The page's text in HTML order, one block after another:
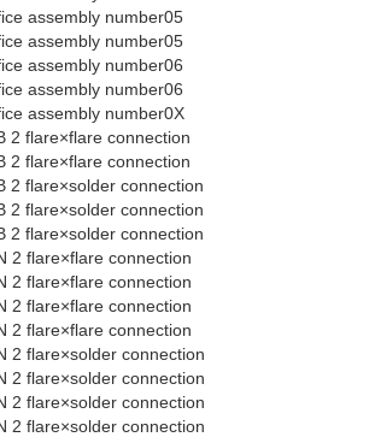
assembly number05
assembly number05
assembly number06
assembly number06
assembly number0X
2 flare×flare connection
2 flare×flare connection
2 flare×solder connection
2 flare×solder connection
2 flare×solder connection
2 flare×flare connection
2 flare×flare connection
2 flare×flare connection
2 flare×flare connection
2 flare×solder connection
2 flare×solder connection
2 flare×solder connection
2 flare×solder connection